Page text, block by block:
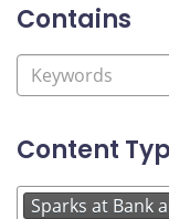
Contains
Content
Sparks at Bank